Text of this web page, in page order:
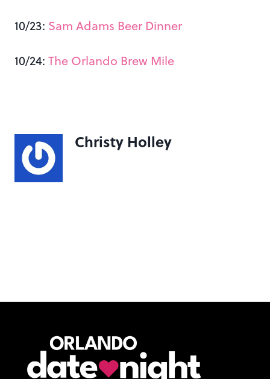
10/23: Sam Adams Beer Dinner
10/24: The Orlando Brew Mile
Christy Holley